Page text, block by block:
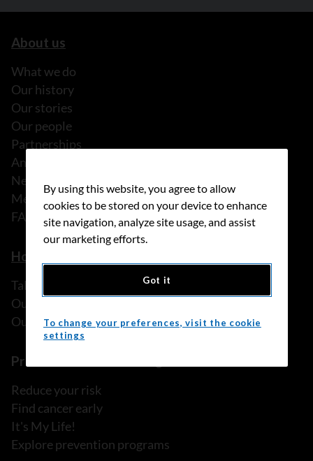
About us
What we do
Our history
Our stories
Our people
Partnerships
Annual reports
News
Media releases
FAQ
How we can help
Talk to someone
Our programs and services
Our resources
Prevention and screening
Reduce your risk
Find cancer early
It's My Life!
Explore prevention programs
By using this website, you agree to allow
cookies to be stored on your device to enhance
site navigation, analyze site usage, and assist
our marketing efforts.
Got it
To change your preferences, visit the cookie
settings